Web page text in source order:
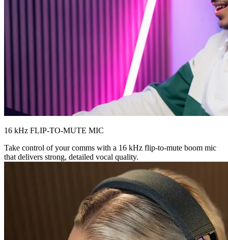
16 kHz FLIP-TO-MUTE MIC
Take control of your comms with a 16 kHz flip-to-mute boom mic
that delivers strong, detailed vocal quality.